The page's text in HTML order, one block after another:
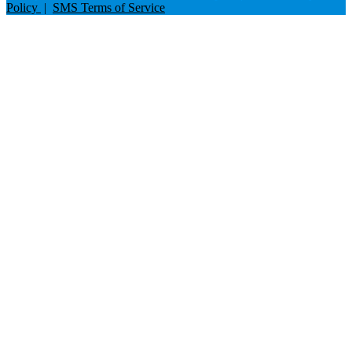
Policy | SMS Terms of Service